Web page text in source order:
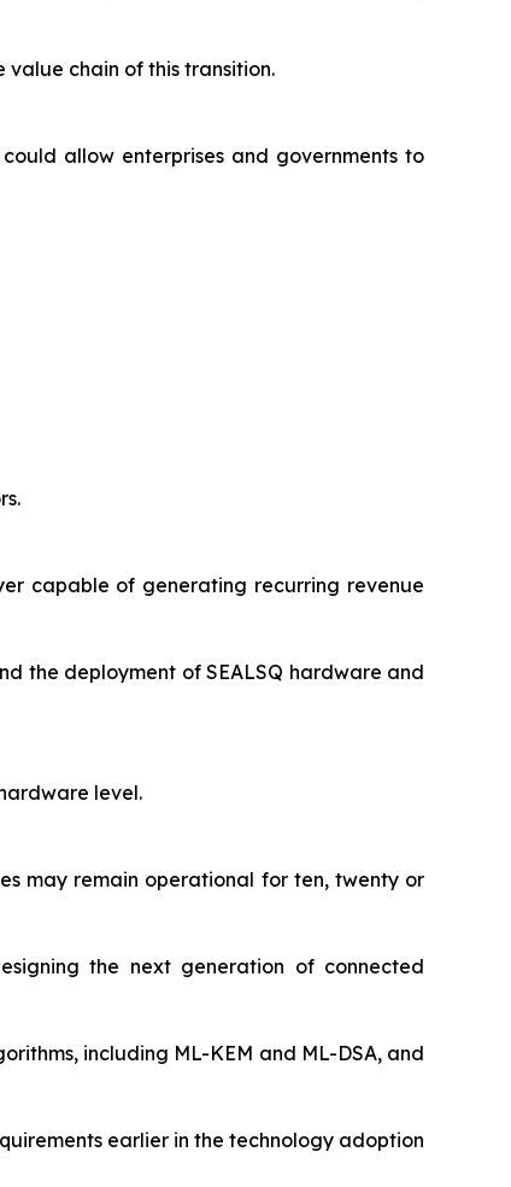
chain of this transition.
allow enterprises and governments to
capable of generating recurring revenue
the deployment of SEALSQ hardware and
level.
may remain operational for ten, twenty or
the next generation of connected
including ML-KEM and ML-DSA, and
earlier in the technology adoption